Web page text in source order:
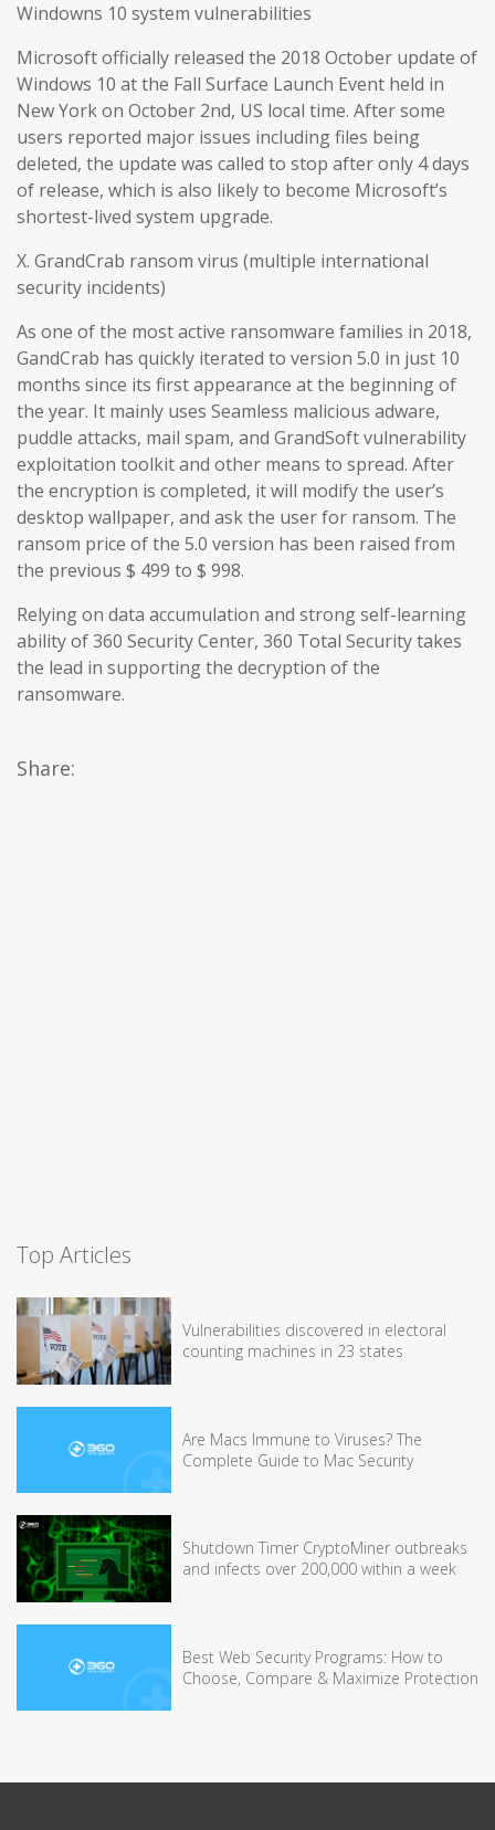
Windowns 10 system vulnerabilities
Microsoft officially released the 2018 October update of
Windows 10 at the Fall Surface Launch Event held in
New York on October 2nd, US local time. After some
users reported major issues including files being
deleted, the update was called to stop after only 4 days
of release, which is also likely to become Microsoft’s
shortest-lived system upgrade.
X. GrandCrab ransom virus (multiple international
security incidents)
As one of the most active ransomware families in 2018,
GandCrab has quickly iterated to version 5.0 in just 10
months since its first appearance at the beginning of
the year. It mainly uses Seamless malicious adware,
puddle attacks, mail spam, and GrandSoft vulnerability
exploitation toolkit and other means to spread. After
the encryption is completed, it will modify the user’s
desktop wallpaper, and ask the user for ransom. The
ransom price of the 5.0 version has been raised from
the previous $ 499 to $ 998.
Relying on data accumulation and strong self-learning
ability of 360 Security Center, 360 Total Security takes
the lead in supporting the decryption of the
ransomware.
Share:
Top Articles
Vulnerabilities discovered in electoral
counting machines in 23 states
Are Macs Immune to Viruses? The
Complete Guide to Mac Security
Shutdown Timer CryptoMiner outbreaks
and infects over 200,000 within a week
Best Web Security Programs: How to
Choose, Compare & Maximize Protection